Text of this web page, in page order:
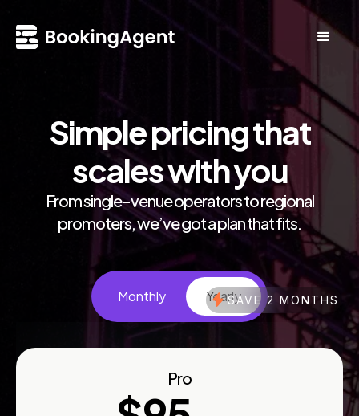
Simple pricing that
scales with you
From single-venue operators to regional
promoters, we’ve got a plan that fits.
Monthly SAVE 2 MONTHS
Yearly
Pro